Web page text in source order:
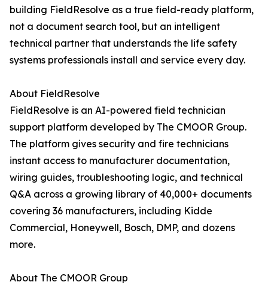
building FieldResolve as a true field-ready platform,
not a document search tool, but an intelligent
technical partner that understands the life safety
systems professionals install and service every day.
About FieldResolve
FieldResolve is an AI-powered field technician
support platform developed by The CMOOR Group.
The platform gives security and fire technicians
instant access to manufacturer documentation,
wiring guides, troubleshooting logic, and technical
Q&A across a growing library of 40,000+ documents
covering 36 manufacturers, including Kidde
Commercial, Honeywell, Bosch, DMP, and dozens
more.
About The CMOOR Group